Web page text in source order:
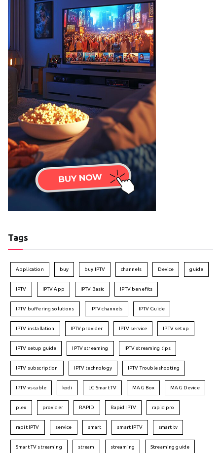
Tags
Application buy buy IPTV channels Device guide
IPTV IPTV App IPTV Basic IPTV benefits
IPTV buffering solutions IPTV channels IPTV Guide
IPTV installation IPTV provider IPTV service IPTV setup
IPTV setup guide IPTV streaming IPTV streaming tips
IPTV subscription IPTV technology IPTV Troubleshooting
IPTV vs cable kodi LG Smart TV MAG Box MAG Device
plex provider RAPID Rapid IPTV rapid pro
rapit IPTV service smart smart IPTV smart tv
Smart TV streaming stream streaming Streaming guide